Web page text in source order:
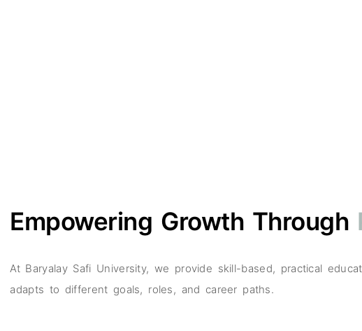
Empowering Growth Through
At Baryalay Safi University, we provide skill-based, practical
adapts to different goals, roles, and career paths.